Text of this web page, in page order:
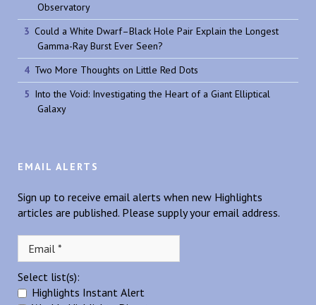
Observatory
Could a White Dwarf–Black Hole Pair Explain the Longest
Gamma-Ray Burst Ever Seen?
Two More Thoughts on Little Red Dots
Into the Void: Investigating the Heart of a Giant Elliptical
Galaxy
EMAIL ALERTS
Sign up to receive email alerts when new Highlights
articles are published. Please supply your email address.
Select list(s):
Highlights Instant Alert